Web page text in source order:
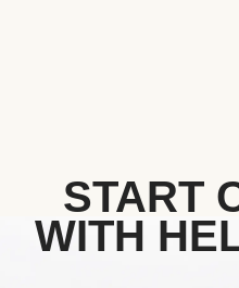
START
WITH